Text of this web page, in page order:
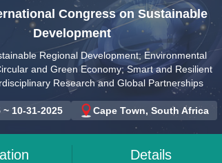
Congress on Sustainable
Development
Regional Development; Environmental
and Green Economy; Smart and Resilient
Research and Global Partnerships
~ 10-31-2025 Cape Town, South Africa
Details